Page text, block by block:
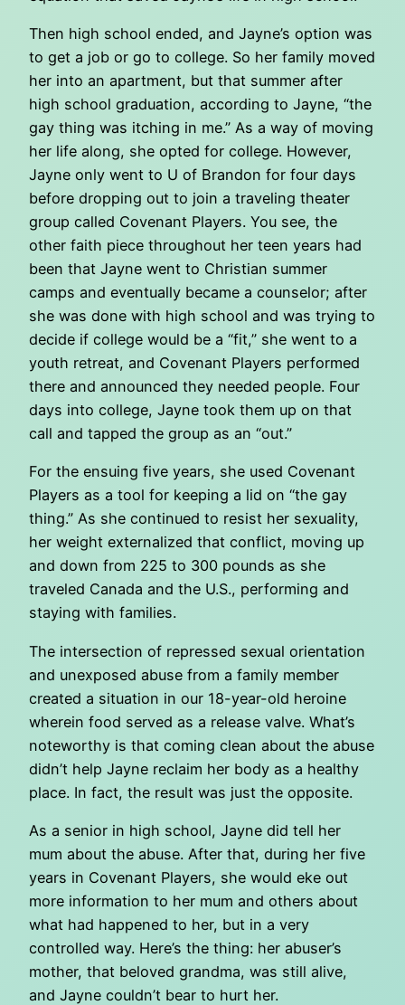
Then high school ended, and Jayne’s option was
to get a job or go to college. So her family moved
her into an apartment, but that summer after
high school graduation, according to Jayne, “the
gay thing was itching in me.” As a way of moving
her life along, she opted for college. However,
Jayne only went to U of Brandon for four days
before dropping out to join a traveling theater
group called Covenant Players. You see, the
other faith piece throughout her teen years had
been that Jayne went to Christian summer
camps and eventually became a counselor; after
she was done with high school and was trying to
decide if college would be a “fit,” she went to a
youth retreat, and Covenant Players performed
there and announced they needed people. Four
days into college, Jayne took them up on that
call and tapped the group as an “out.”
For the ensuing five years, she used Covenant
Players as a tool for keeping a lid on “the gay
thing.” As she continued to resist her sexuality,
her weight externalized that conflict, moving up
and down from 225 to 300 pounds as she
traveled Canada and the U.S., performing and
staying with families.
The intersection of repressed sexual orientation
and unexposed abuse from a family member
created a situation in our 18-year-old heroine
wherein food served as a release valve. What’s
noteworthy is that coming clean about the abuse
didn’t help Jayne reclaim her body as a healthy
place. In fact, the result was just the opposite.
As a senior in high school, Jayne did tell her
mum about the abuse. After that, during her five
years in Covenant Players, she would eke out
more information to her mum and others about
what had happened to her, but in a very
controlled way. Here’s the thing: her abuser’s
mother, that beloved grandma, was still alive,
and Jayne couldn’t bear to hurt her.